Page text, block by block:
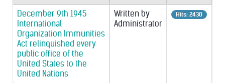
December 9th 1945
International
Organization Immunities
Act relinquished every
public office of the
United States to the
United Nations
Written by
Administrator
Hits: 2430